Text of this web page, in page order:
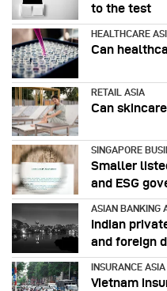
to the test
HEALTHCARE
Can
RETAIL ASIA
Can
SINGAPORE
Smaller
and ESG
ASIAN BANKING
Indian
and foreign
INSURANCE ASIA
Vietnam